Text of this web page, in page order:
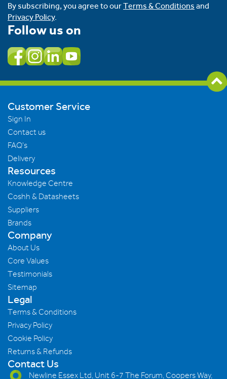
By subscribing, you agree to ourTerms & Conditions and
Privacy Policy.
Follow us on
Customer Service
Sign In
Contact us
FAQ's
Delivery
Resources
Knowledge Centre
Coshh & Datasheets
Suppliers
Brands
Company
About Us
Core Values
Testimonials
Sitemap
Legal
Terms & Conditions
Privacy Policy
Cookie Policy
Returns & Refunds
Contact Us
Newline Essex Ltd, Unit 6-7 The Forum, Coopers Way,